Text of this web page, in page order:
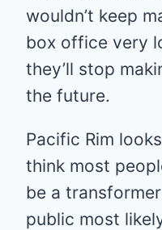
wouldn’t keep
box office very
they’ll stop
the future.
Pacific Rim
think most
be a
public most